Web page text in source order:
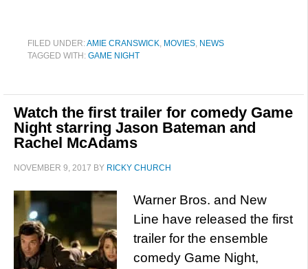
FILED UNDER:AMIE CRANSWICK, MOVIES, NEWS
TAGGED WITH: GAME NIGHT
Watch the first trailer for comedy Game
Night starring Jason Bateman and
Rachel McAdams
NOVEMBER 9, 2017 BY RICKY CHURCH
Warner Bros. and New
Line have released the first
trailer for the ensemble
comedy Game Night,